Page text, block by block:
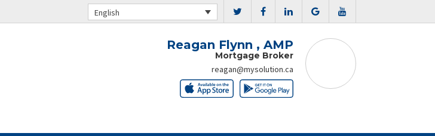
English
Reagan Flynn , AMP
Mortgage Broker
reagan@mysolution.ca